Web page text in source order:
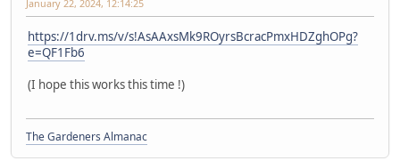
January 22, 2024, 12:14:25
https://1drv.ms/v/s!AsAAxsMk9ROyrsBcracPmxHDZghOPg?
e=QF1Fb6
(I hope this works this time !)
The Gardeners Almanac